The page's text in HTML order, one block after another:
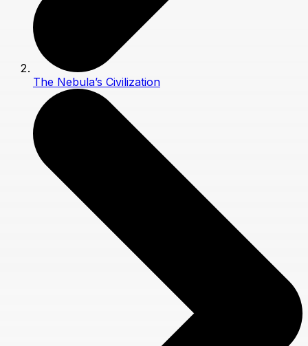
The Nebula’s Civilization